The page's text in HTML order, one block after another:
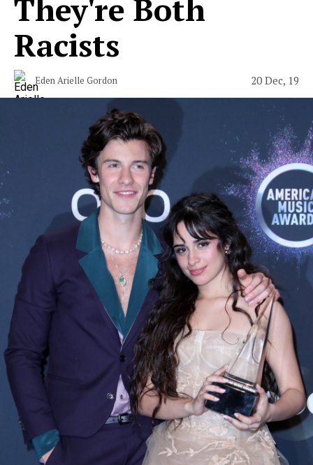
They're Both
Racists
Eden Arielle Gordon 20 Dec, 19